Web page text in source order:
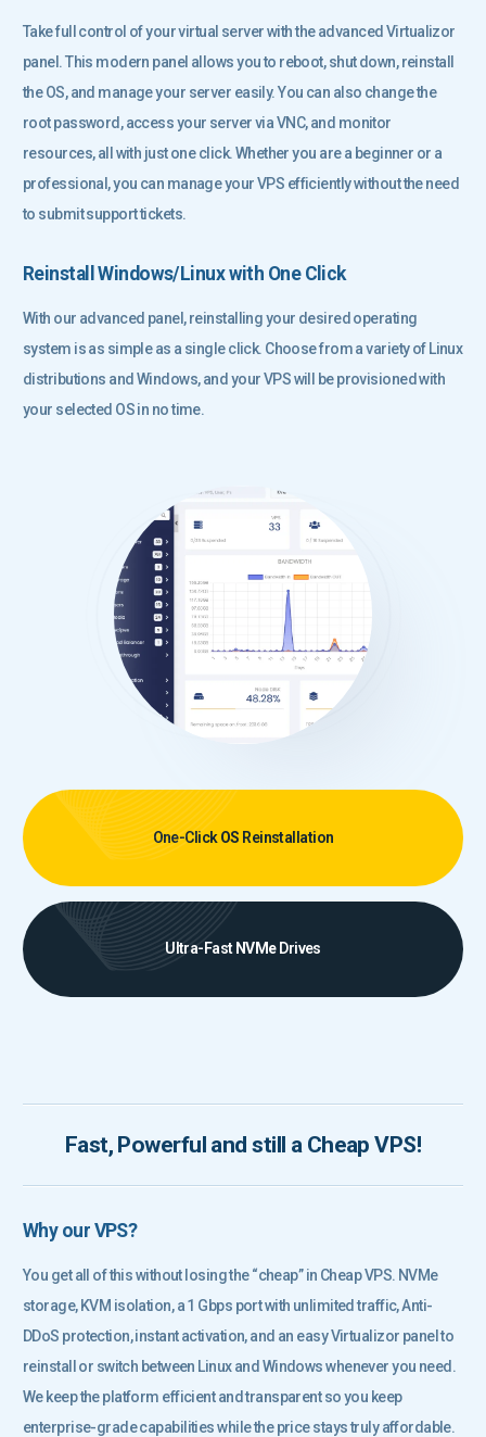
Take full control of your virtual server with the advanced Virtualizor
panel. This modern panel allows you to reboot, shut down, reinstall
the OS, and manage your server easily. You can also change the
root password, access your server via VNC, and monitor
resources, all with just one click. Whether you are a beginner or a
professional, you can manage your VPS efficiently without the need
to submit support tickets.
Reinstall Windows/Linux with One Click
With our advanced panel, reinstalling your desired operating
system is as simple as a single click. Choose from a variety of Linux
distributions and Windows, and your VPS will be provisioned with
your selected OS in no time.
One-ClickOS Reinstallation
Ultra-Fast NVMeDrives
Fast, Powerful and still a Cheap VPS!
Why our VPS?
You get all of this without losing the “cheap” in Cheap VPS. NVMe
storage, KVM isolation, a 1 Gbps port with unlimited traffic, Anti-
DDoS protection, instant activation, and an easy Virtualizor panel to
reinstall or switch between Linux and Windows whenever you need.
We keep the platform efficient and transparent so you keep
enterprise-grade capabilities while the price stays truly affordable.